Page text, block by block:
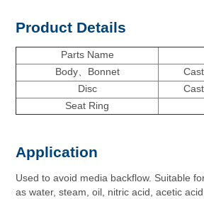
Product Details
Parts Name
Body、Bonnet
Disc
Seat Ring
Application
Used to avoid media backflow. Suitable
as water, steam, oil, nitric acid, acetic